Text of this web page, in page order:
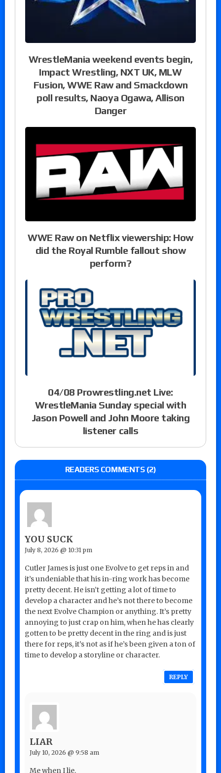
WrestleMania weekend events begin,
Impact Wrestling, NXT UK, MLW
Fusion, WWE Raw and Smackdown
poll results, Naoya Ogawa, Allison
Danger
WWE Raw on Netflix viewership: How
did the Royal Rumble fallout show
perform?
04/08 Prowrestling.net Live:
WrestleMania Sunday special with
Jason Powell and John Moore taking
listener calls
READERS COMMENTS (2)
YOU SUCK
July 8, 2026 @ 10:31 pm
Cutler James is just one Evolve to get reps in and
it’s undeniable that his in-ring work has become
pretty decent. He isn’t getting a lot of time to
develop a character and he’s not there to become
the next Evolve Champion or anything. It’s pretty
annoying to just crap on him, when he has clearly
gotten to be pretty decent in the ring and is just
there for reps, it’s not as if he’s been given a ton of
time to develop a storyline or character.
REPLY
LIAR
July 10, 2026 @ 9:58 am
Me when I lie.